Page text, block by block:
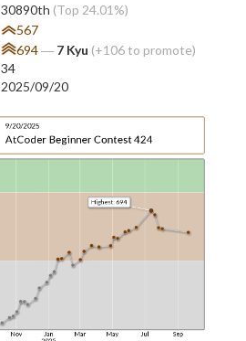
30890th (Top 24.01%)
567
694― 7 Kyu (+106 to promote)
34
2025/09/20